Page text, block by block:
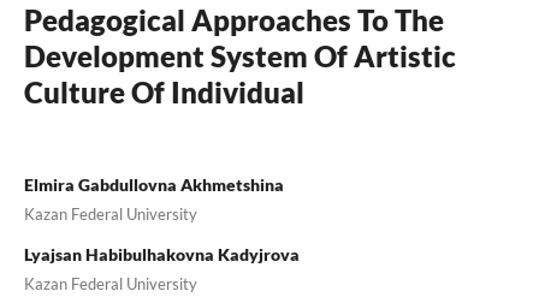
Pedagogical Approaches To The
Development System Of Artistic
Culture Of Individual
Elmira Gabdullovna Akhmetshina
Kazan Federal University
Lyajsan Habibulhakovna Kadyjrova
Kazan Federal University